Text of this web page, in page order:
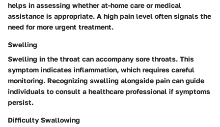
helps in assessing whether at-home care or medical
assistance is appropriate. A high pain level often signals the
need for more urgent treatment.
Swelling
Swelling in the throat can accompany sore throats. This
symptom indicates inflammation, which requires careful
monitoring. Recognizing swelling alongside pain can guide
individuals to consult a healthcare professional if symptoms
persist.
Difficulty Swallowing